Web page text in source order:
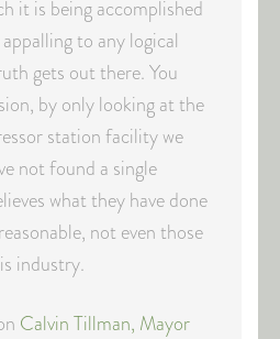
it is being accomplished
to any logical
gets out there. You
by only looking at the
station facility we
not found a single
what they have done
not even those
industry.
Calvin Tillman, Mayor